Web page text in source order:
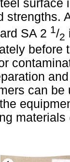
surface
strengths.
SA 2 1/2
before
can